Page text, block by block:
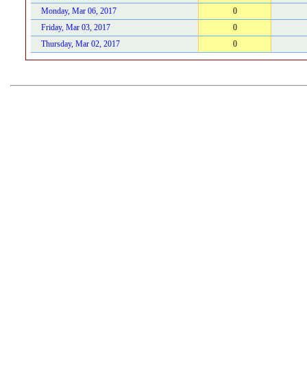
Monday, Mar 06, 2017
0
Friday, Mar 03, 2017
0
Thursday, Mar 02, 2017
0